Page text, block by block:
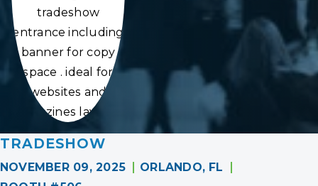
tradeshow
entrance including
banner for copy
space . ideal for
websites and
magazines layouts
TRADESHOW
NOVEMBER 09, 2025
ORLANDO, FL